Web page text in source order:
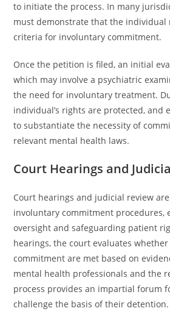
to initiate the process. In many
must demonstrate that the individual
criteria for involuntary commitment.
Once the petition is filed, an initial
which may involve a psychiatric
the need for involuntary treatment.
individual’s rights are protected, and
to substantiate the necessity of
relevant mental health laws.
Court Hearings and
Court hearings and judicial review
involuntary commitment procedures,
oversight and safeguarding patient
hearings, the court evaluates
commitment are met based on
mental health professionals and the
process provides an impartial forum
challenge the basis of their detention.